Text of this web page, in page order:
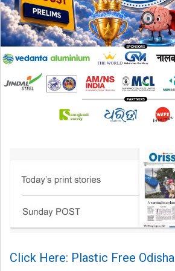
Click Here: Plastic Free Odisha